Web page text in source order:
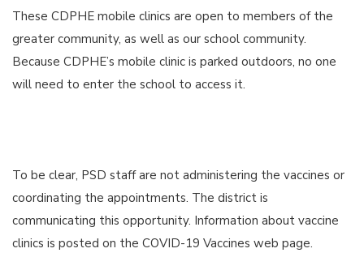
These CDPHE mobile clinics are open to members of the
greater community, as well as our school community.
Because CDPHE’s mobile clinic is parked outdoors, no one
will need to enter the school to access it.
To be clear, PSD staff are not administering the vaccines or
coordinating the appointments. The district is
communicating this opportunity. Information about vaccine
clinics is posted on the COVID-19 Vaccines web page.